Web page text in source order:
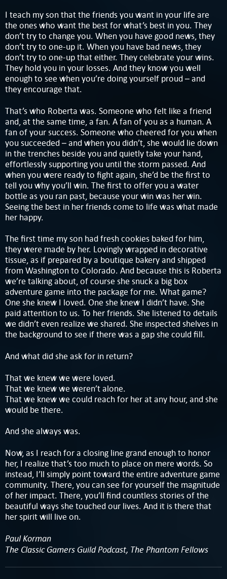
I teach my son that the friends you want in your life are
the ones who want the best for what’s best in you. They
don’t try to change you. When you have good news, they
don’t try to one-up it. When you have bad news, they
don’t try to one-up that either. They celebrate your wins.
They hold you in your losses. And they know you well
enough to see when you’re doing yourself proud – and
they encourage that.
That’s who Roberta was. Someone who felt like a friend
and, at the same time, a fan. A fan of you as a human. A
fan of your success. Someone who cheered for you when
you succeeded – and when you didn’t, she would lie down
in the trenches beside you and quietly take your hand,
effortlessly supporting you until the storm passed. And
when you were ready to fight again, she’d be the first to
tell you why you’ll win. The first to offer you a water
bottle as you ran past, because your win was her win.
Seeing the best in her friends come to life was what made
her happy.
The first time my son had fresh cookies baked for him,
they were made by her. Lovingly wrapped in decorative
tissue, as if prepared by a boutique bakery and shipped
from Washington to Colorado. And because this is Roberta
we’re talking about, of course she snuck a big box
adventure game into the package for me. What game?
One she knew I loved. One she knew I didn’t have. She
paid attention to us. To her friends. She listened to details
we didn’t even realize we shared. She inspected shelves in
the background to see if there was a gap she could fill.
And what did she ask for in return?
That we knew we were loved.
That we knew we weren’t alone.
That we knew we could reach for her at any hour, and she
would be there.
And she always was.
Now, as I reach for a closing line grand enough to honor
her, I realize that’s too much to place on mere words. So
instead, I’ll simply point toward the entire adventure game
community. There, you can see for yourself the magnitude
of her impact. There, you’ll find countless stories of the
beautiful ways she touched our lives. And it is there that
her spirit will live on.
Paul Korman
The Classic Gamers Guild Podcast, The Phantom Fellows